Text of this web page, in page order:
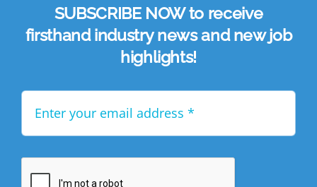
SUBSCRIBE NOW to receive
firsthand industry news and new job
highlights!